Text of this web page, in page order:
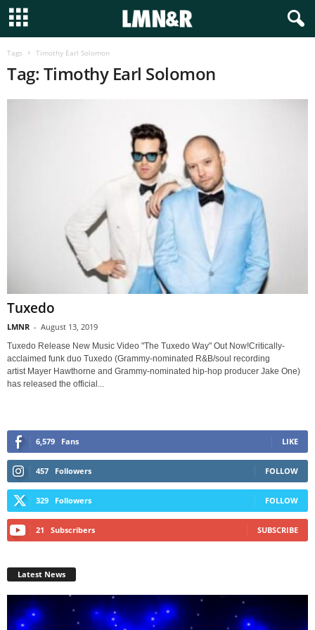
Tags Timothy Earl Solomon
Tag: Timothy Earl Solomon
Tuxedo
LMNR - August 13, 2019
Tuxedo Release New Music Video "The Tuxedo Way" Out Now!Critically-
acclaimed funk duo Tuxedo (Grammy-nominated R&B/soul recording
artist Mayer Hawthorne and Grammy-nominated hip-hop producer Jake One)
has released the official...
6,579 Fans LIKE
457 Followers FOLLOW
329 Followers FOLLOW
21 Subscribers SUBSCRIBE
Latest News